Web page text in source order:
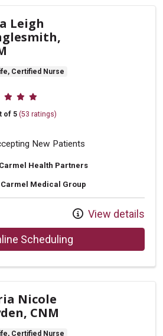
Leigh
Certified Nurse
ratings
of 5 (53 ratings)
New Patients
Health Partners
Medical Group
View details
Schedulingwith provider Kara
Nicole
CNM
Certified Nurse